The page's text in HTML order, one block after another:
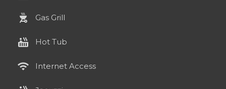
outdoor_grill Gas Grill
hot_tub Hot Tub
wifi Internet Access